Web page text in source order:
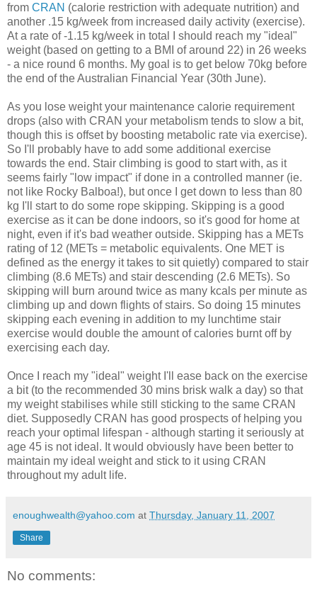
from CRAN (calorie restriction with adequate nutrition) and
another .15 kg/week from increased daily activity (exercise).
At a rate of -1.15 kg/week in total I should reach my "ideal"
weight (based on getting to a BMI of around 22) in 26 weeks
- a nice round 6 months. My goal is to get below 70kg before
the end of the Australian Financial Year (30th June).
As you lose weight your maintenance calorie requirement
drops (also with CRAN your metabolism tends to slow a bit,
though this is offset by boosting metabolic rate via exercise).
So I'll probably have to add some additional exercise
towards the end. Stair climbing is good to start with, as it
seems fairly "low impact" if done in a controlled manner (ie.
not like Rocky Balboa!), but once I get down to less than 80
kg I'll start to do some rope skipping. Skipping is a good
exercise as it can be done indoors, so it's good for home at
night, even if it's bad weather outside. Skipping has a METs
rating of 12 (METs = metabolic equivalents. One MET is
defined as the energy it takes to sit quietly) compared to stair
climbing (8.6 METs) and stair descending (2.6 METs). So
skipping will burn around twice as many kcals per minute as
climbing up and down flights of stairs. So doing 15 minutes
skipping each evening in addition to my lunchtime stair
exercise would double the amount of calories burnt off by
exercising each day.
Once I reach my "ideal" weight I'll ease back on the exercise
a bit (to the recommended 30 mins brisk walk a day) so that
my weight stabilises while still sticking to the same CRAN
diet. Supposedly CRAN has good prospects of helping you
reach your optimal lifespan - although starting it seriously at
age 45 is not ideal. It would obviously have been better to
maintain my ideal weight and stick to it using CRAN
throughout my adult life.
enoughwealth@yahoo.com at Thursday, January 11, 2007
Share
No comments: